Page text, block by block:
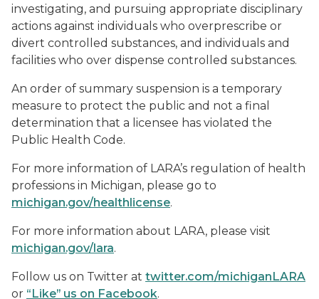
investigating, and pursuing appropriate disciplinary
actions against individuals who overprescribe or
divert controlled substances, and individuals and
facilities who over dispense controlled substances.
An order of summary suspension is a temporary
measure to protect the public and not a final
determination that a licensee has violated the
Public Health Code.
For more information of LARA’s regulation of health
professions in Michigan, please go to
michigan.gov/healthlicense.
For more information about LARA, please visit
michigan.gov/lara.
Follow us on Twitter at twitter.com/michiganLARA
or “Like” us on Facebook.